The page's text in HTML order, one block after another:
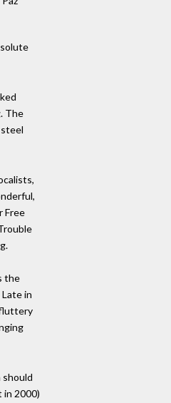
The
Free
the
in
fluttery
should
in 2000)